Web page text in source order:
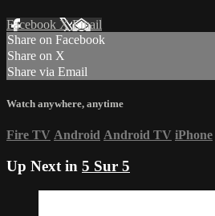
Facebook XEmail
Share on Facebook
Share on X
Share via Email
Watch anywhere, anytime
Fire TV Android Android TV iPhone
Up Next in 5 Sur 5